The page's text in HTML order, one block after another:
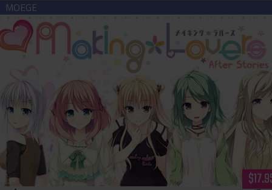
Making＊Lovers After Stories (download)